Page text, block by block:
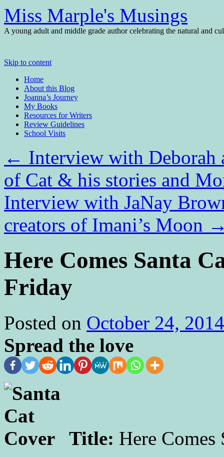
Miss Marple's Musings
A young adult and middle grade author celebrating the natural and
Skip to content
Home
About this Blog
Joanna’s Journey
My Books
Resources for Writers
Review Guidelines
School Visits
← Interview with Deborah
of Cat & his stories and
Interview with JaNay
creators of Imani’s Moon
Here Comes Santa
Friday
Posted on October 24, 2014
Spread the love
Title: Here Comes